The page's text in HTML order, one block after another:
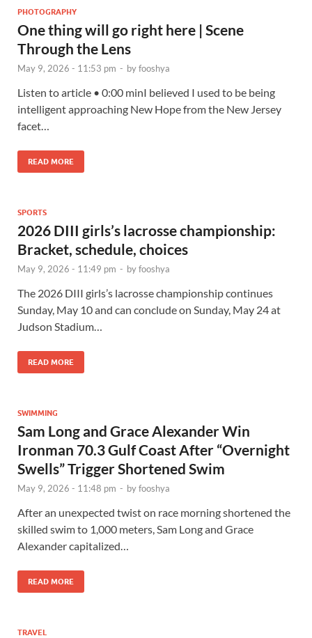
PHOTOGRAPHY
One thing will go right here | Scene
Through the Lens
May 9, 2026 - 11:53 pm - byfooshya
Listen to article • 0:00 minI believed I used to be being
intelligent approaching New Hope from the New Jersey
facet…
READ MORE
SPORTS
2026 DIII girls’s lacrosse championship:
Bracket, schedule, choices
May 9, 2026 - 11:49 pm - byfooshya
The 2026 DIII girls’s lacrosse championship continues
Sunday, May 10 and can conclude on Sunday, May 24 at
Judson Stadium…
READ MORE
SWIMMING
Sam Long and Grace Alexander Win
Ironman 70.3 Gulf Coast After “Overnight
Swells” Trigger Shortened Swim
May 9, 2026 - 11:48 pm - byfooshya
After an unexpected twist on race morning shortened the
skilled swim to 1,000 meters, Sam Long and Grace
Alexander capitalized…
READ MORE
TRAVEL